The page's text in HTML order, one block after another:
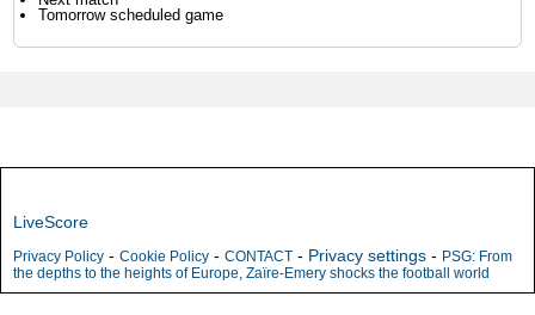
Tomorrow scheduled game
LiveScore
Privacy Policy - Cookie Policy - CONTACT - Privacy settings - PSG: From
the depths to the heights of Europe, Zaïre-Emery shocks the football world